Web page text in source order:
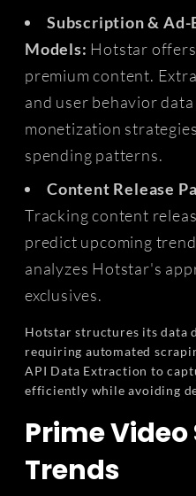
Subscription & Ad-
Models: Hotstar
premium content.
and user behavior
monetization
spending patterns.
Content Release
Tracking content
predict upcoming
analyzes Hotstar's
exclusives.
Hotstar structures its
requiring automated
API Data Extraction to
efficiently while avoiding
Prime
Trends